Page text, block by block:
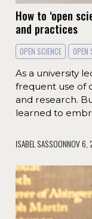
How to ‘open
and practices
OPEN SCIENCE OPEN
As a university
frequent use of
and research.
learned to
ISABEL SASSOONNOV 6,